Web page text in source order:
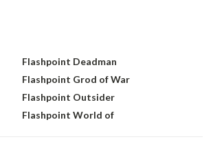
Flashpoint Deadman
Flashpoint Grod of War
Flashpoint Outsider
Flashpoint World of